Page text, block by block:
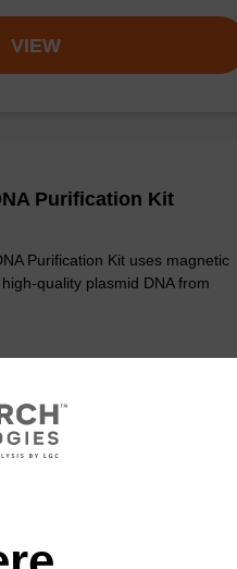
VIEW
Purification Kit
Purification Kit uses magnetic
quality plasmid DNA from
VIEW
Purification Kit, No